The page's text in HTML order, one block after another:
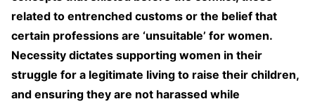
related to entrenched customs or the belief that
certain professions are ‘unsuitable’ for women.
Necessity dictates supporting women in their
struggle for a legitimate living to raise their children,
and ensuring they are not harassed while